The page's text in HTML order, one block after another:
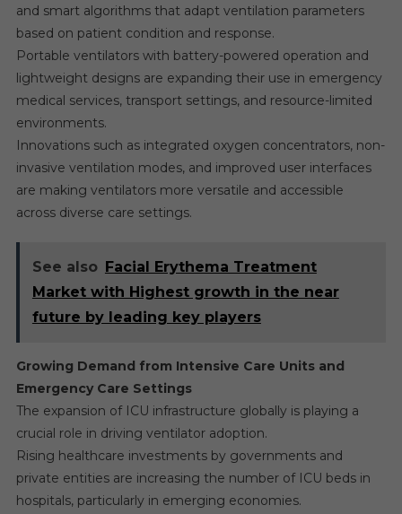
and smart algorithms that adapt ventilation parameters
based on patient condition and response.
Portable ventilators with battery-powered operation and
lightweight designs are expanding their use in emergency
medical services, transport settings, and resource-limited
environments.
Innovations such as integrated oxygen concentrators, non-
invasive ventilation modes, and improved user interfaces
are making ventilators more versatile and accessible
across diverse care settings.
See also Facial Erythema Treatment
Market with Highest growth in the near
future by leading key players
Growing Demand from Intensive Care Units and
Emergency Care Settings
The expansion of ICU infrastructure globally is playing a
crucial role in driving ventilator adoption.
Rising healthcare investments by governments and
private entities are increasing the number of ICU beds in
hospitals, particularly in emerging economies.